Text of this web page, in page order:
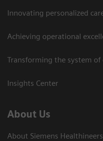
Innovating personalized
Achieving operational
Transforming the system of
Insights Center
About Us
About Siemens Healthineers